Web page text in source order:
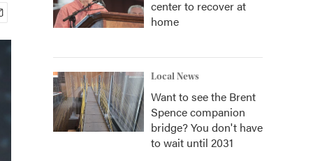
center to recover at
home
Local News
Want to see the Brent
Spence companion
bridge? You don't have
to wait until 2031